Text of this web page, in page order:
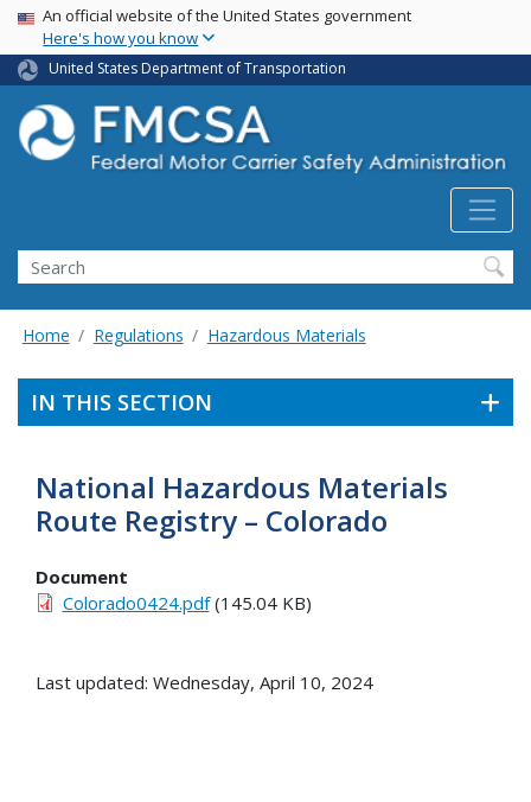
Skip
main
content
USA Banner
An official website of the United States government
Here's how you know
United States Department of Transportation
Search FMCSA
Search
Home Regulations Hazardous Materials
IN THIS SECTION
National Hazardous Materials
Route Registry – Colorado
Document
Colorado0424.pdf(145.04 KB)
Last updated: Wednesday, April 10, 2024